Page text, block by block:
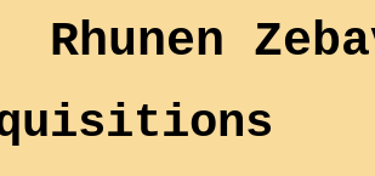
Rhunen